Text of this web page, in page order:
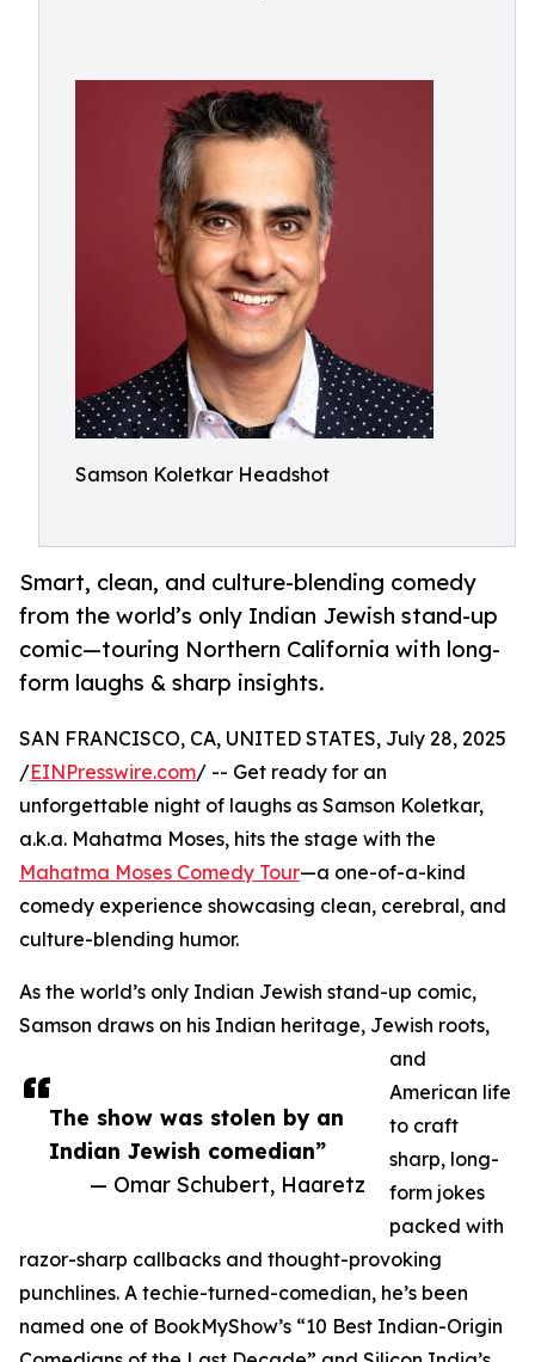
Samson Koletkar Headshot
Smart, clean, and culture-blending comedy
from the world’s only Indian Jewish stand-up
comic—touring Northern California with long-
form laughs & sharp insights.
The show was stolen by an
Indian Jewish comedian”
— Omar Schubert, Haaretz
SAN FRANCISCO, CA, UNITED STATES, July 28, 2025
/EINPresswire.com/ -- Get ready for an
unforgettable night of laughs as Samson Koletkar,
a.k.a. Mahatma Moses, hits the stage with the
Mahatma Moses Comedy Tour—a one-of-a-kind
comedy experience showcasing clean, cerebral, and
culture-blending humor.
As the world’s only Indian Jewish stand-up comic,
Samson draws on his Indian heritage, Jewish roots,
and
American life
to craft
sharp, long-
form jokes
packed with
razor-sharp callbacks and thought-provoking
punchlines. A techie-turned-comedian, he’s been
named one of BookMyShow’s “10 Best Indian-Origin